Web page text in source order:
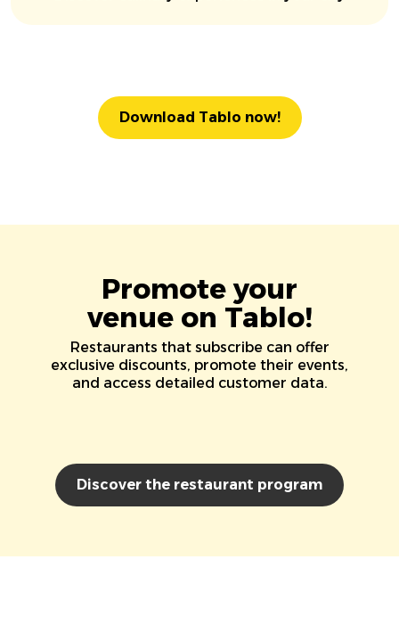
Download Tablo now!
Promote your
venue on Tablo!
Restaurants that subscribe can offer
exclusive discounts, promote their events,
and access detailed customer data.
Discover the restaurant program